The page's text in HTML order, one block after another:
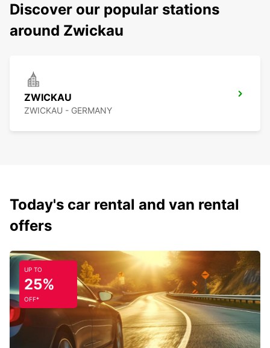
Discover our popular stations
around Zwickau
ZWICKAU
ZWICKAU - GERMANY
Today's car rental and van rental
offers
UP TO
25%
OFF*